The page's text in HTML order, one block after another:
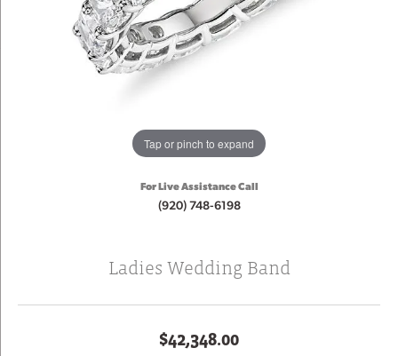
Tap or pinch to expand
For Live Assistance Call
(920) 748-6198
Ladies Wedding Band
$42,348.00